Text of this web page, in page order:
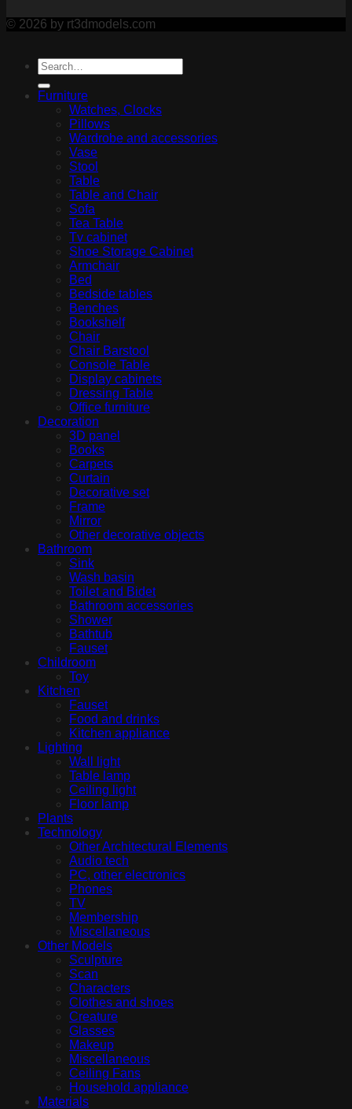
© 2026 by rt3dmodels.com
Furniture
Watches, Clocks
Pillows
Wardrobe and accessories
Vase
Stool
Table
Table and Chair
Sofa
Tea Table
Tv cabinet
Shoe Storage Cabinet
Armchair
Bed
Bedside tables
Benches
Bookshelf
Chair
Chair Barstool
Console Table
Display cabinets
Dressing Table
Office furniture
Decoration
3D panel
Books
Carpets
Curtain
Decorative set
Frame
Mirror
Other decorative objects
Bathroom
Sink
Wash basin
Toilet and Bidet
Bathroom accessories
Shower
Bathtub
Fauset
Childroom
Toy
Kitchen
Fauset
Food and drinks
Kitchen appliance
Lighting
Wall light
Table lamp
Ceiling light
Floor lamp
Plants
Technology
Other Architectural Elements
Audio tech
PC, other electronics
Phones
TV
Membership
Miscellaneous
Other Models
Sculpture
Scan
Characters
Clothes and shoes
Creature
Glasses
Makeup
Miscellaneous
Ceiling Fans
Household appliance
Materials